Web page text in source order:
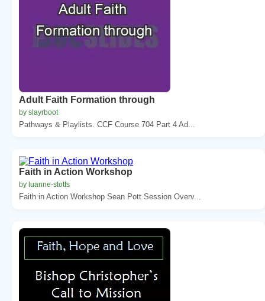
Adult Faith Formation through
by slayrboot
Pathways & Playlists. CCF Course 704 Part 4 Ad...
Faith in Action Workshop
by luanne-stotts
Faith in Action Workshop Sean Pott Session Overv...